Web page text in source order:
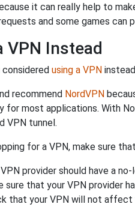
it can really help to
and some games can
VPN Instead
considered using a VPN
recommend NordVPN
for most applications. With
VPN tunnel.
for a VPN, make sure
VPN provider should have a
sure that your VPN provider
that your VPN will not affect